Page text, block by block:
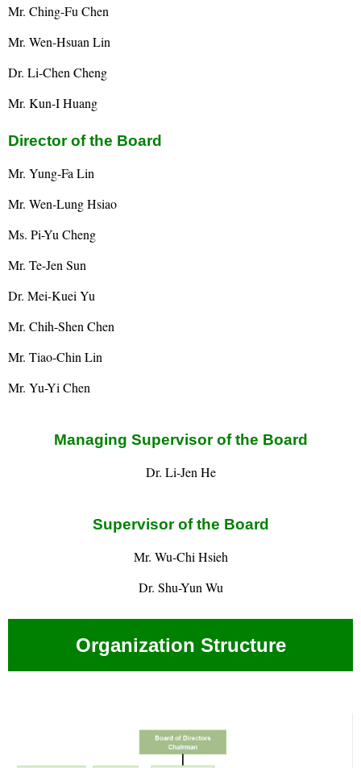
Mr. Ching-Fu Chen
Mr. Wen-Hsuan Lin
Dr. Li-Chen Cheng
Mr. Kun-I Huang
Director of the Board
Mr. Yung-Fa Lin
Mr. Wen-Lung Hsiao
Ms. Pi-Yu Cheng
Mr. Te-Jen Sun
Dr. Mei-Kuei Yu
Mr. Chih-Shen Chen
Mr. Tiao-Chin Lin
Mr. Yu-Yi Chen
Managing Supervisor of the Board
Dr. Li-Jen He
Supervisor of the Board
Mr. Wu-Chi Hsieh
Dr. Shu-Yun Wu
Organization Structure